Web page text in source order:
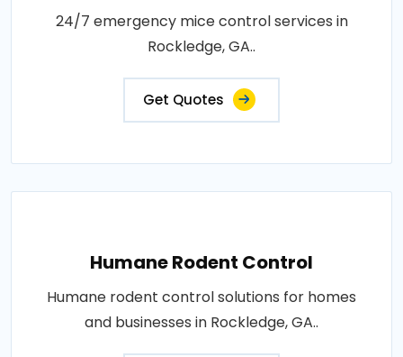
24/7 emergency mice control services in
Rockledge, GA..
Get Quotes
Humane Rodent Control
Humane rodent control solutions for homes
and businesses in Rockledge, GA..